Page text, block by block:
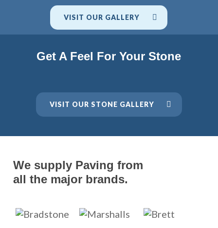
VISIT OUR GALLERY
Get A Feel For Your Stone
VISIT OUR STONE GALLERY
We supply Paving from
all the major brands.